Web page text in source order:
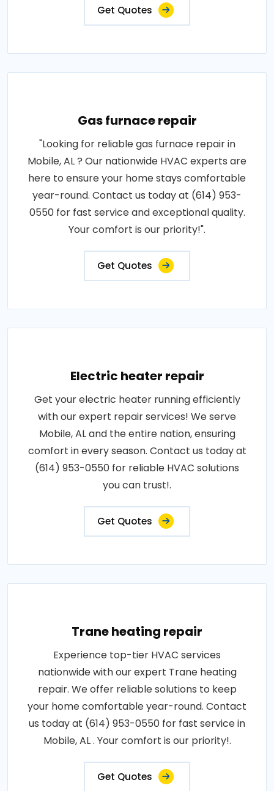
Get Quotes
Gas furnace repair
"Looking for reliable gas furnace repair in
Mobile, AL ? Our nationwide HVAC experts are
here to ensure your home stays comfortable
year-round. Contact us today at (614) 953-
0550 for fast service and exceptional quality.
Your comfort is our priority!".
Get Quotes
Electric heater repair
Get your electric heater running efficiently
with our expert repair services! We serve
Mobile, AL and the entire nation, ensuring
comfort in every season. Contact us today at
(614) 953-0550 for reliable HVAC solutions
you can trust!.
Get Quotes
Trane heating repair
Experience top-tier HVAC services
nationwide with our expert Trane heating
repair. We offer reliable solutions to keep
your home comfortable year-round. Contact
us today at (614) 953-0550 for fast service in
Mobile, AL . Your comfort is our priority!.
Get Quotes